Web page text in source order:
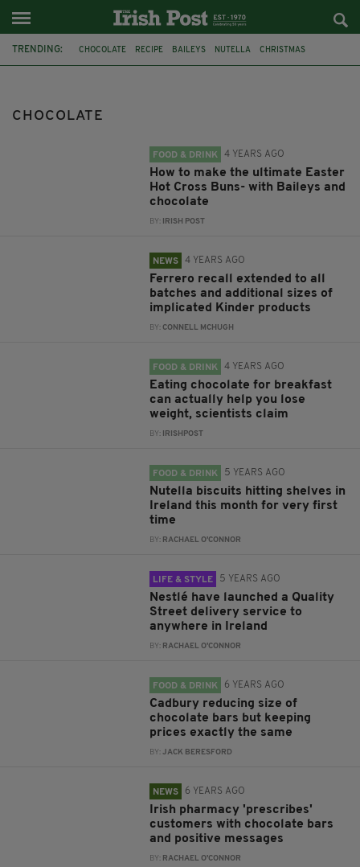
TRENDING: CHOCOLATE RECIPE BAILEYS NUTELLA CHRISTMAS
CHOCOLATE
FOOD & DRINK 4 YEARS AGO
How to make the ultimate Easter
Hot Cross Buns- with Baileys and
chocolate
BY: IRISH POST
NEWS 4 YEARS AGO
Ferrero recall extended to all
batches and additional sizes of
implicated Kinder products
BY:CONNELL MCHUGH
FOOD & DRINK 4 YEARS AGO
Eating chocolate for breakfast
can actually help you lose
weight, scientists claim
BY: IRISHPOST
FOOD & DRINK 5 YEARS AGO
Nutella biscuits hitting shelves in
Ireland this month for very first
time
BY: RACHAEL O'CONNOR
LIFE & STYLE 5 YEARS AGO
Nestlé have launched a Quality
Street delivery service to
anywhere in Ireland
BY: RACHAEL O'CONNOR
FOOD & DRINK 6 YEARS AGO
Cadbury reducing size of
chocolate bars but keeping
prices exactly the same
BY:JACK BERESFORD
NEWS 6 YEARS AGO
Irish pharmacy 'prescribes'
customers with chocolate bars
and positive messages
BY: RACHAEL O'CONNOR